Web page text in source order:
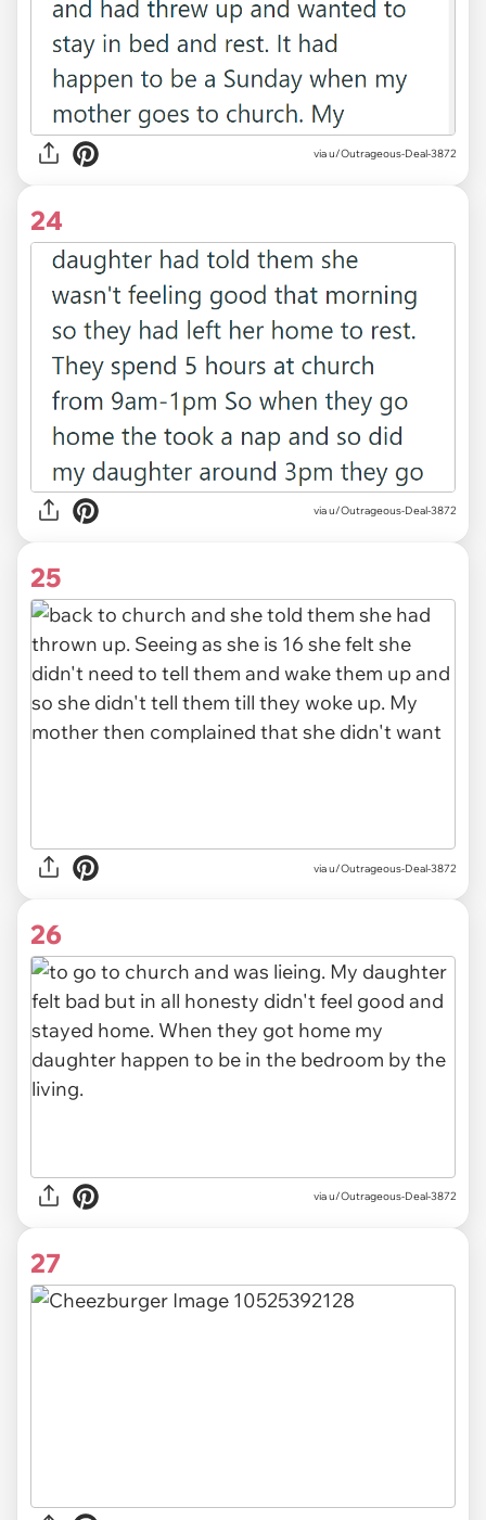
via u/Outrageous-Deal-3872
24
via u/Outrageous-Deal-3872
25
via u/Outrageous-Deal-3872
26
via u/Outrageous-Deal-3872
27